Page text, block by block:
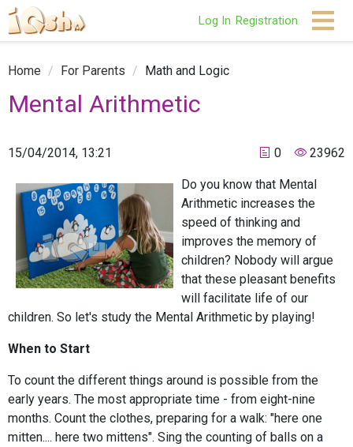
Log In Registration
Home / For Parents / Math and Logic
Mental Arithmetic
15/04/2014, 13:21 0 23962
Do you know that Mental
Arithmetic increases the
speed of thinking and
improves the memory of
children? Nobody will argue
that these pleasant benefits
will facilitate life of our
children. So let's study the Mental Arithmetic by playing!
When to Start
To count the different things around is possible from the
early years. The most appropriate time - from eight-nine
months. Count the clothes, preparing for a walk: "here one
mitten.... here two mittens". Sing the counting of balls on a